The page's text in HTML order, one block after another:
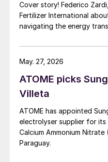
Cover story! Federico
Fertilizer International
navigating the energy
ATOME picks
Villeta
ATOME has appointed
electrolyser supplier for
Calcium Ammonium
Paraguay.
May. 27, 2026